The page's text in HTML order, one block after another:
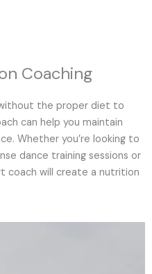
Coaching
the proper diet to
can help you maintain
Whether you’re looking to
dance training sessions or
coach will create a nutrition